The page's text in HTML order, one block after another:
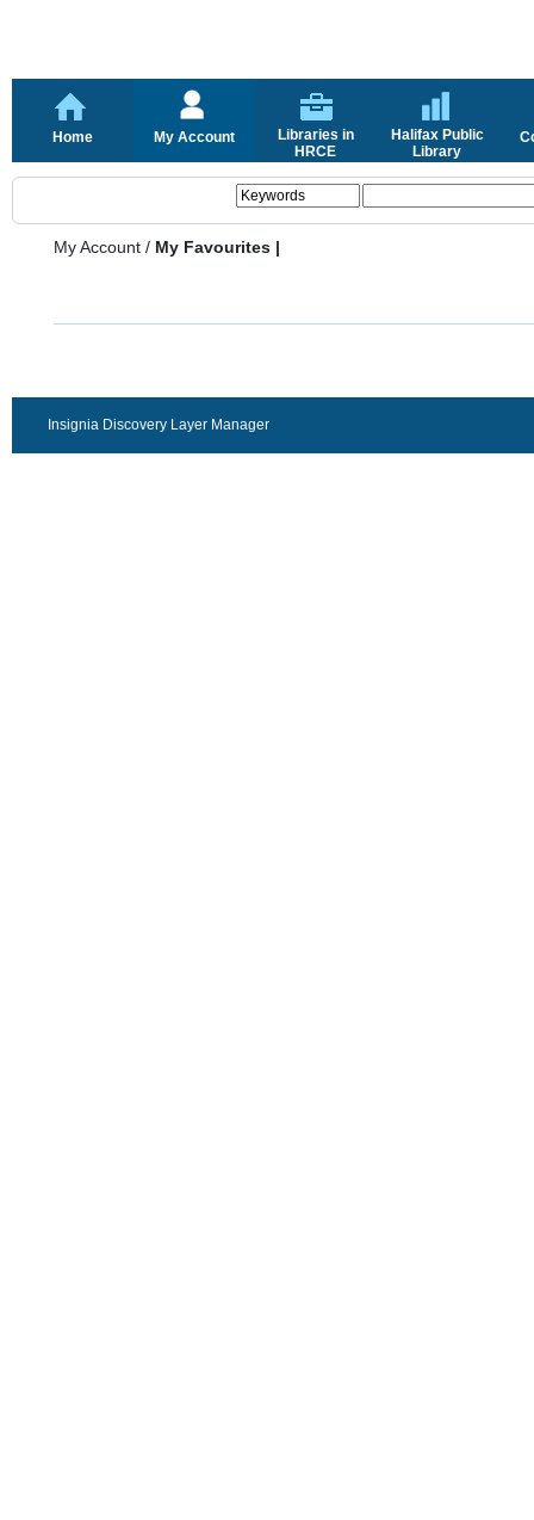
Home My Account
Libraries in
HRCE
Halifax Public
Library
My Account / My Favourites |
Insignia Discovery Layer Manager